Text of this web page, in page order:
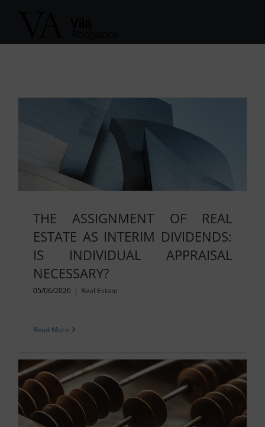
content
THE ASSIGNMENT OF REAL
ESTATE AS INTERIM DIVIDENDS:
IS INDIVIDUAL APPRAISAL
NECESSARY?
05/06/2026 | Real Estate
Read More